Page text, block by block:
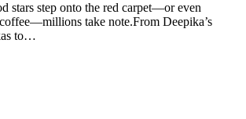
stars step onto the red carpet—or even
take note.From Deepika’s
to…